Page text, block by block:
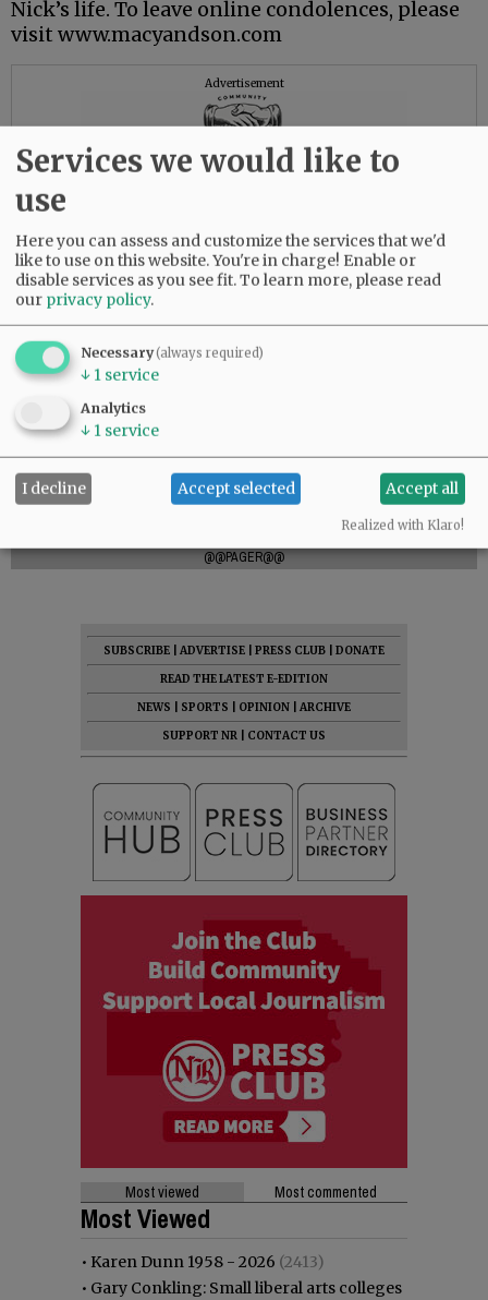
Nick’s life. To leave online condolences, please
visit www.macyandson.com
Advertisement
@@PAGER@@
SUBSCRIBE ADVERTISE PRESS CLUB
DONATE
READ THE LATEST E-EDITION
NEWS
SPORTS OPINION
ARCHIVE
SUPPORT NR
CONTACT US
Most viewed Most commented
Most Viewed
• Karen Dunn 1958 - 2026 (2413)
• Gary Conkling: Small liberal arts colleges
Services we would like to
use
Here you can assess and customize the services that we'd
like to use on this website. You're in charge! Enable or
disable services as you see fit.To learn more, please read
our privacy policy.
Necessary(always required)
↓ 1 service
Analytics
↓ 1 service
I decline Accept selected Accept all
Realized with Klaro!